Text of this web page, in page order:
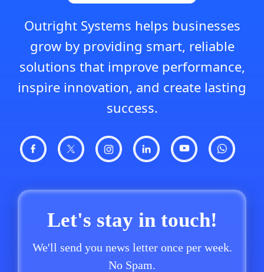
Outright Systems helps businesses
grow by providing smart, reliable
solutions that improve performance,
inspire innovation, and create lasting
success.
Let's stay in touch!
We'll send you news letter once per week.
No Spam.